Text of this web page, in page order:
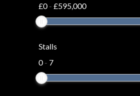
£0- £595,000
Stalls
0- 7